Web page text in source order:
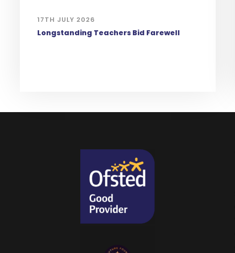
17TH JULY 2026
Longstanding Teachers Bid Farewell